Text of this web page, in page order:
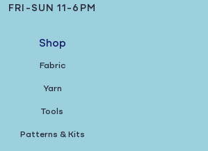
FRI-SUN 11-6PM
Shop
Fabric
Yarn
Tools
Patterns & Kits